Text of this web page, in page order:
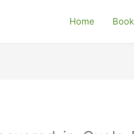
Home